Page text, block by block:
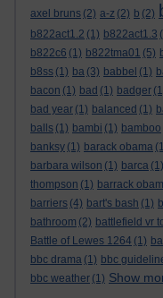
axel bruns (2) a-z (2) b (2)
b822act1.2 (1) b822act1.3
b822c6 (1) b822tma01 (5)
b8ss (1) ba (3) babbel (1)
bacon (1) bad (1) badger
bad year (1) balanced (1)
balls (1) bambi (1) bamboo
banksy (1) barack obama
barbara wilson (1) barca (1)
thompson (1) barrack
barriers (4) bart's bash (1)
bathroom (2) battlefield vr
Battle of Lewes 1264 (1)
bbc drama (1) bbc
bbc weather (1) Show